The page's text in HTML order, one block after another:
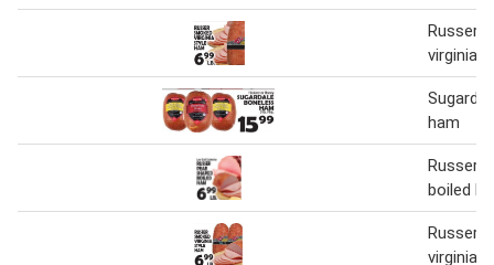
Russer
virginia
ham
Russer
boiled
Russer
virginia